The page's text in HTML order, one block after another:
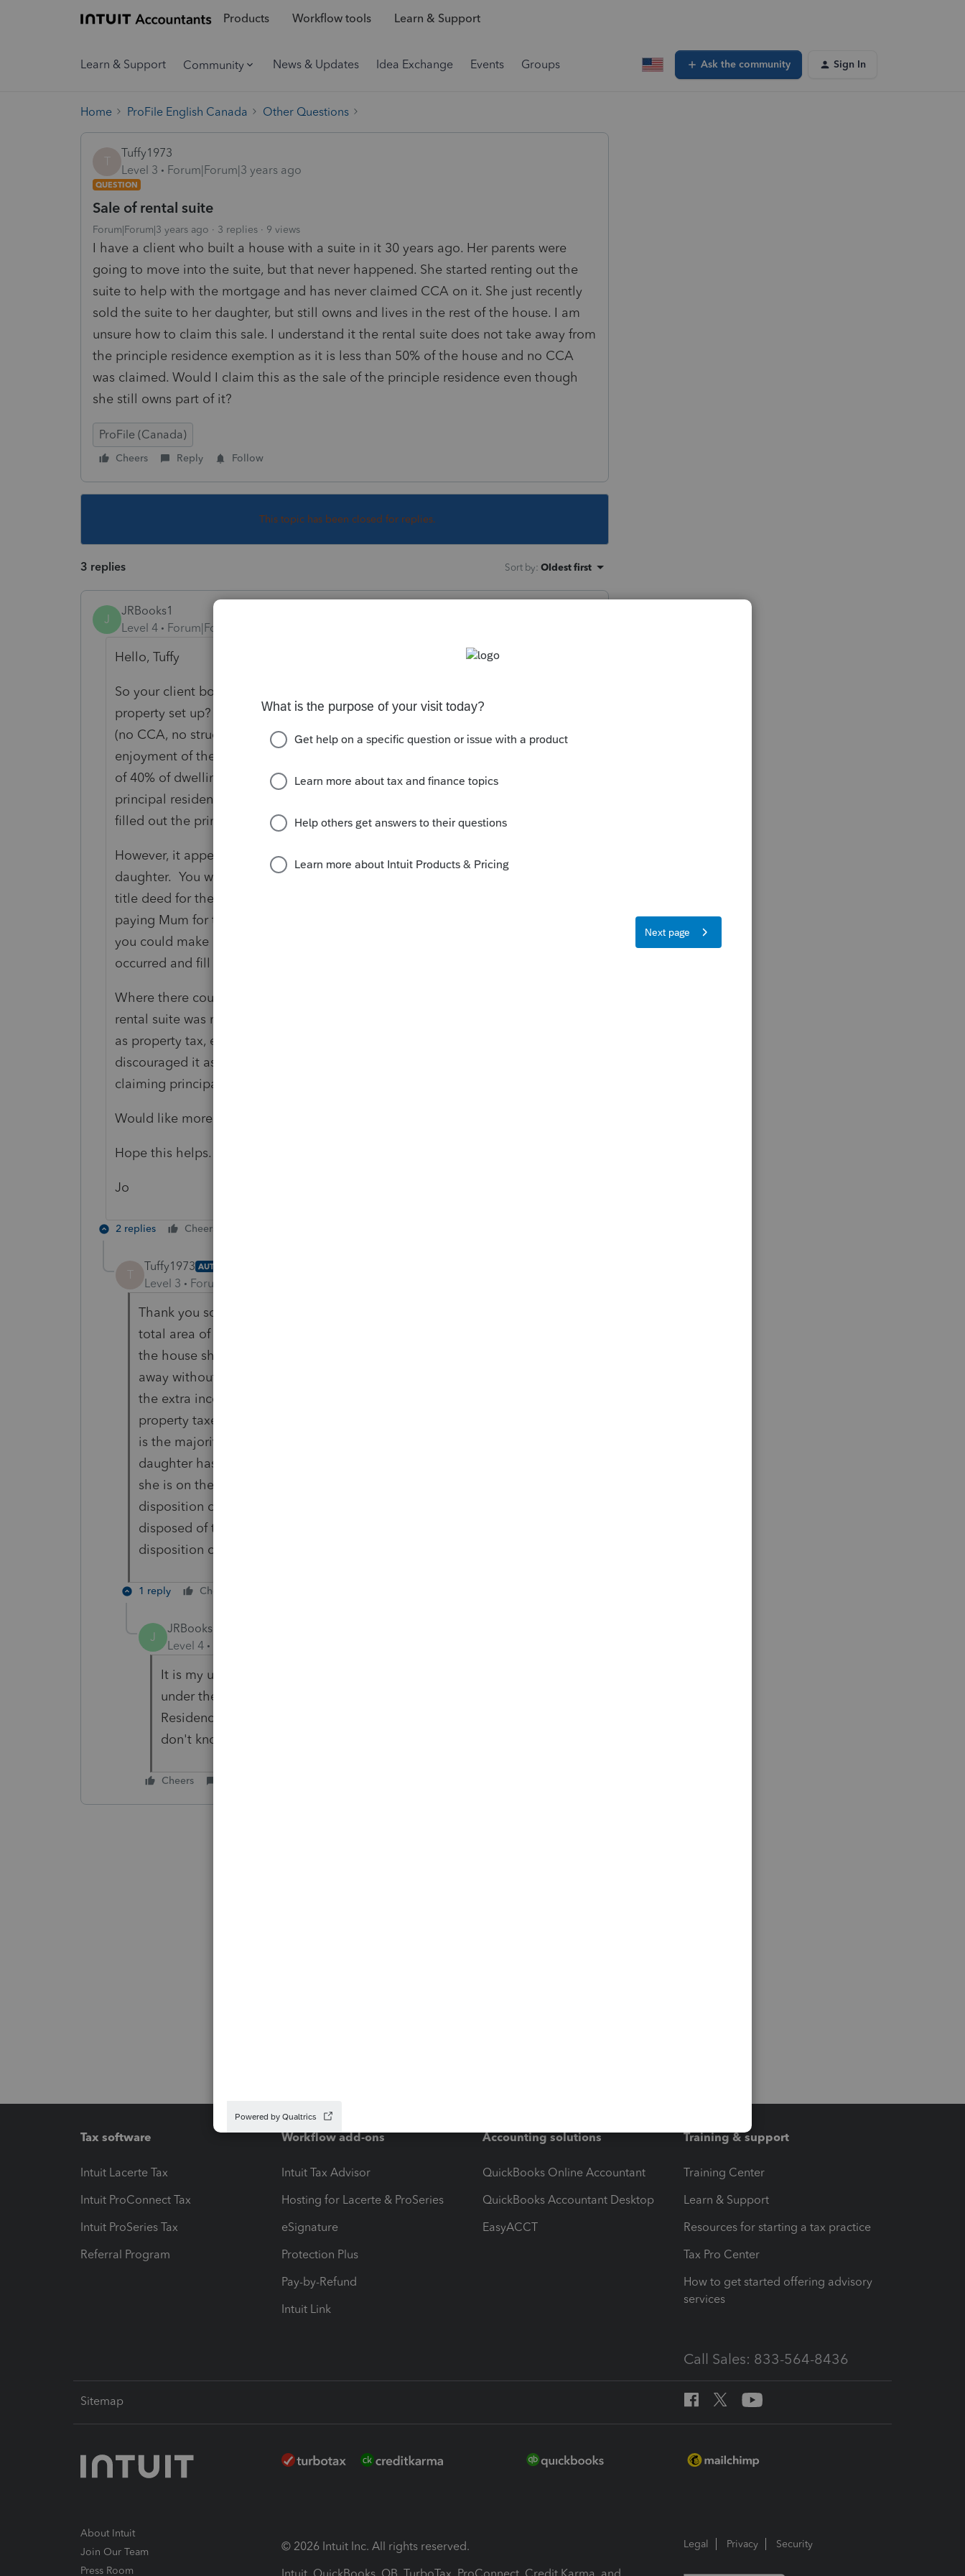
Products Workflow tools Learn & Support
Learn & Support Community News & Updates Idea Exchange Events Groups Ask the community Sign In
Home ProFile English Canada Other Questions
T
Tuffy1973
Level 3
Forum|Forum|3 years ago
QUESTION
Sale of rental suite
Forum|Forum|3 years ago 3 replies 9 views
I have a client who built a house with a suite in it 30 years ago. Her parents were
going to move into the suite, but that never happened. She started renting out the
suite to help with the mortgage and has never claimed CCA on it. She just recently
sold the suite to her daughter, but still owns and lives in the rest of the house. I am
unsure how to claim this sale. I understand it the rental suite does not take away from
the principle residence exemption as it is less than 50% of the house and no CCA
was claimed. Would I claim this as the sale of the principle residence even though
she still owns part of it?
ProFile (Canada)
Cheers Reply Follow
This topic has been closed for replies.
3 replies Sort by: Oldest first
J
JRBooks1
Level 4
Forum|Forum|3 years ago
Hello, Tuffy
So your client bought a property with a suite many years ago. How is the
property set up? If it's a basement suite and the three conditions are satisfied
(no CCA, no structural renos to create suite, rental portion 'incidental' to her
enjoyment of the property - for a basement suite generally take a maximum
of 40% of dwelling), then the whole property would be considered her
principal residence. So had she sold the whole place, you would just have
filled out the principal residence disposition forms and that would be that.
However, it appears she has sold a portion of the principal residence to her
daughter. You will need to find out just how that works with respect to the
title deed for the property. If the daughter is now on title and is actually
paying Mum for the portion of the property occupied by the suite, then I think
you could make a case that a partial disposition of a principal residence has
occurred and fill out the relevant forms.
Where there could be an issue is if - over the years - your client has said the
rental suite was more than 40% of the property when claiming expenses such
as property tax, etc. I've seen people claim up to 50% as rental, but have
discouraged it as that could put them offside with CRA with respect to
claiming principal residence.
Would like more information if possible.
Hope this helps.
Jo
2 replies Cheers
T
Tuffy1973 AUTHOR
Level 3 Forum|Forum|3 years ago
Thank you so much for your reply. The rental suite is about 35% of the
total area of the house. She did rent out a couple of rooms in the area of
the house she lives in for a couple of years after her husband passed
away without any life insurance. In order to make ends meet she needed
the extra income, and for these years she did claim 50% of the water,
property taxes, etc, but for the years of just the rental suite income (which
is the majority of the years) it has been 35% of those expenses. The
daughter has purchased the suite portion of the house, and I believe that
she is on the title, but I will double check. If if does fit into a partial
disposition of the principle residence, do I just report it the same as if she
disposed of the full property, or is there a way to show it is a partial
disposition of the primary residence?
1 reply Cheers
J
JRBooks1
Level 4
It is my understanding there can be a partial disposition, particularly
under the circumstances you have mentioned. I know the Principal
Residence detail allows for a percentage reported by taxpayer, but
don't know if that will cause problems.
Cheers
Tax software
Intuit Lacerte Tax
Intuit ProConnect Tax
Intuit ProSeries Tax
Referral Program
Workflow add-ons
Intuit Tax Advisor
Hosting for Lacerte & ProSeries
eSignature
Protection Plus
Pay-by-Refund
Intuit Link
Accounting solutions
QuickBooks Online Accountant
QuickBooks Accountant Desktop
EasyACCT
Training & support
Training Center
Learn & Support
Resources for starting a tax practice
Tax Pro Center
How to get started offering advisory
services
Call Sales: 833-564-8436
Sitemap
About Intuit
Join Our Team
Press Room
© 2026 Intuit Inc. All rights reserved.
Legal Privacy Security